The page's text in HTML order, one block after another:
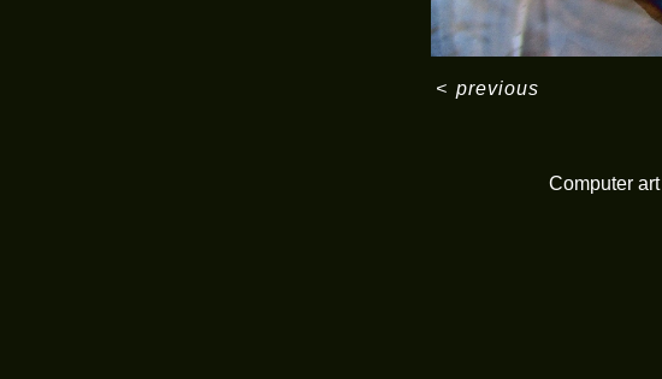
Computer art
< previous